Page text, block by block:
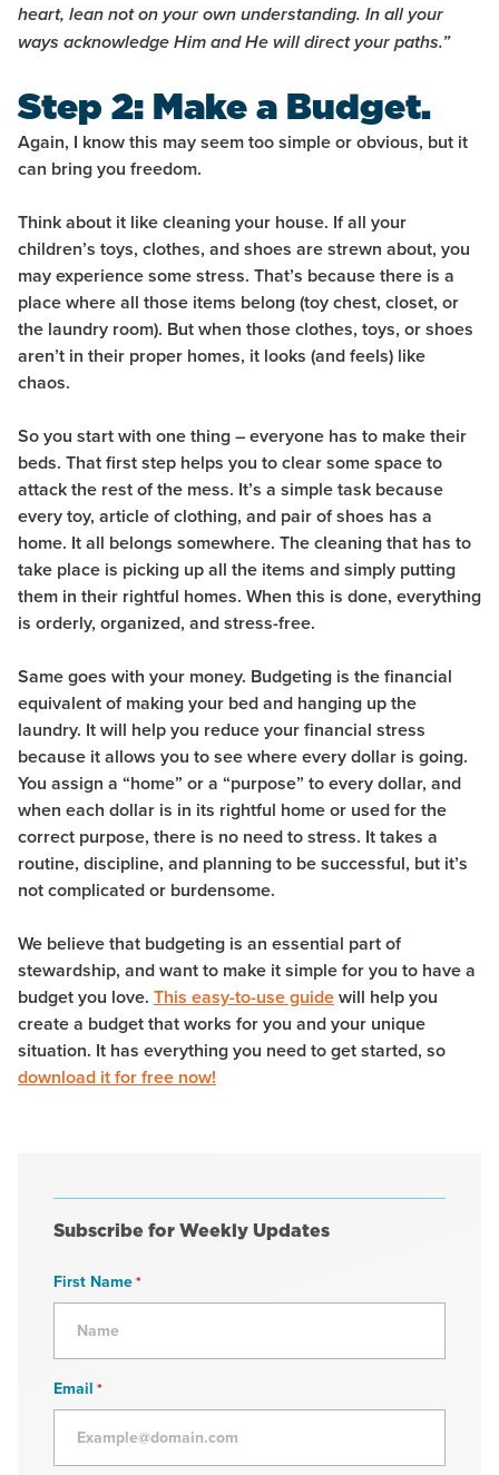
heart, lean not on your own understanding. In all your
ways acknowledge Him and He will direct your paths.”
Step 2: Make a Budget.
Again, I know this may seem too simple or obvious, but it
can bring you freedom.
Think about it like cleaning your house. If all your
children’s toys, clothes, and shoes are strewn about, you
may experience some stress. That’s because there is a
place where all those items belong (toy chest, closet, or
the laundry room). But when those clothes, toys, or shoes
aren’t in their proper homes, it looks (and feels) like
chaos.
So you start with one thing – everyone has to make their
beds. That first step helps you to clear some space to
attack the rest of the mess. It’s a simple task because
every toy, article of clothing, and pair of shoes has a
home. It all belongs somewhere. The cleaning that has to
take place is picking up all the items and simply putting
them in their rightful homes. When this is done, everything
is orderly, organized, and stress-free.
Same goes with your money. Budgeting is the financial
equivalent of making your bed and hanging up the
laundry. It will help you reduce your financial stress
because it allows you to see where every dollar is going.
You assign a “home” or a “purpose” to every dollar, and
when each dollar is in its rightful home or used for the
correct purpose, there is no need to stress. It takes a
routine, discipline, and planning to be successful, but it’s
not complicated or burdensome.
We believe that budgeting is an essential part of
stewardship, and want to make it simple for you to have a
budget you love. This easy-to-use guidewill help you
create a budget that works for you and your unique
situation. It has everything you need to get started, so
download it for free now!
Subscribe for Weekly Updates
First Name*
Email *